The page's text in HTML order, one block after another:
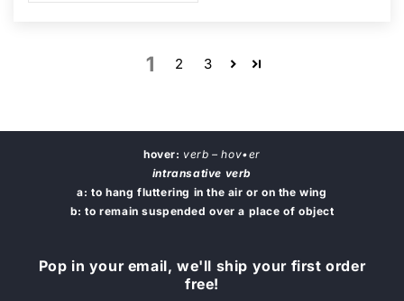
1 2 3
hover: verb – hov•er
intransative verb
a: to hang fluttering in the air or on the wing
b: to remain suspended over a place of object
Pop in your email, we'll ship your first order
free!